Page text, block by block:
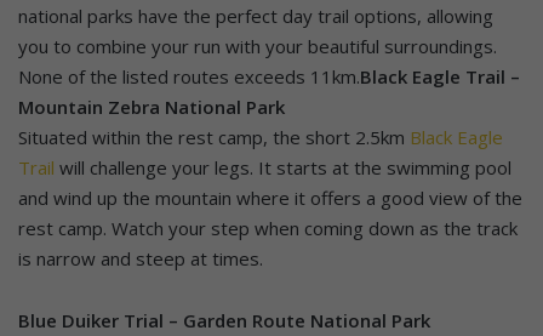
national parks have the perfect day trail options, allowing
you to combine your run with your beautiful surroundings.
None of the listed routes exceeds 11km.Black Eagle Trail –
Mountain Zebra National Park
Situated within the rest camp, the short 2.5km Black Eagle
Trail will challenge your legs. It starts at the swimming pool
and wind up the mountain where it offers a good view of the
rest camp. Watch your step when coming down as the track
is narrow and steep at times.
Blue Duiker Trial – Garden Route National Park